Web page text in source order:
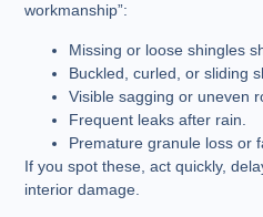
workmanship”:
Missing or loose shingles
Buckled, curled, or sliding
Visible sagging or uneven
Frequent leaks after rain.
Premature granule loss or
If you spot these, act quickly,
interior damage.